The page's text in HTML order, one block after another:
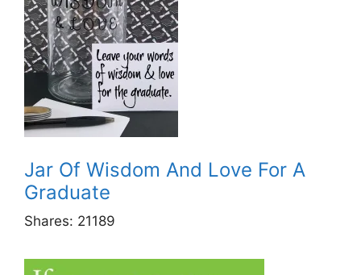
Jar Of Wisdom And Love For A
Graduate
Shares: 21189